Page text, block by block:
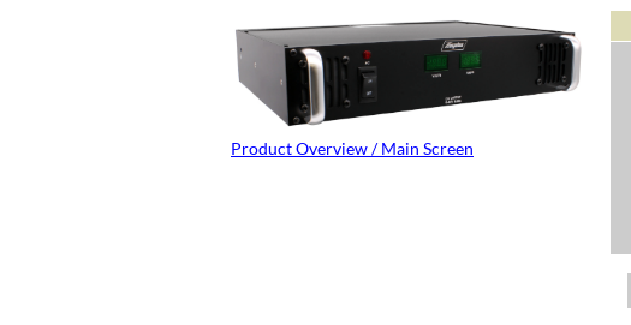
Product Overview / Main Screen